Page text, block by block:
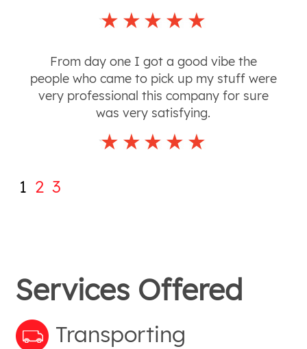
From day one I got a good vibe the
people who came to pick up my stuff were
very professional this company for sure
was very satisfying.
1 2 3
Services Offered
Transporting